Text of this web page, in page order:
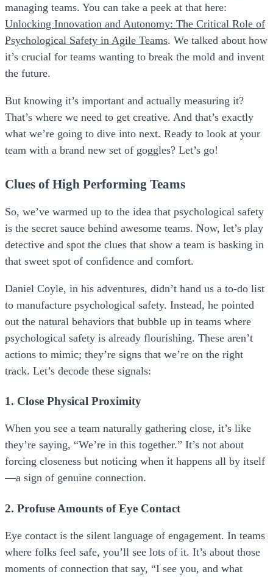
managing teams. You can take a peek at that here:
Unlocking Innovation and Autonomy: The Critical Role of
Psychological Safety in Agile Teams. We talked about how
it’s crucial for teams wanting to break the mold and invent
the future.
But knowing it’s important and actually measuring it?
That’s where we need to get creative. And that’s exactly
what we’re going to dive into next. Ready to look at your
team with a brand new set of goggles? Let’s go!
Clues of High Performing Teams
So, we’ve warmed up to the idea that psychological safety
is the secret sauce behind awesome teams. Now, let’s play
detective and spot the clues that show a team is basking in
that sweet spot of confidence and comfort.
Daniel Coyle, in his adventures, didn’t hand us a to-do list
to manufacture psychological safety. Instead, he pointed
out the natural behaviors that bubble up in teams where
psychological safety is already flourishing. These aren’t
actions to mimic; they’re signs that we’re on the right
track. Let’s decode these signals:
1. Close Physical Proximity
When you see a team naturally gathering close, it’s like
they’re saying, “We’re in this together.” It’s not about
forcing closeness but noticing when it happens all by itself
—a sign of genuine connection.
2. Profuse Amounts of Eye Contact
Eye contact is the silent language of engagement. In teams
where folks feel safe, you’ll see lots of it. It’s about those
moments of connection that say, “I see you, and what